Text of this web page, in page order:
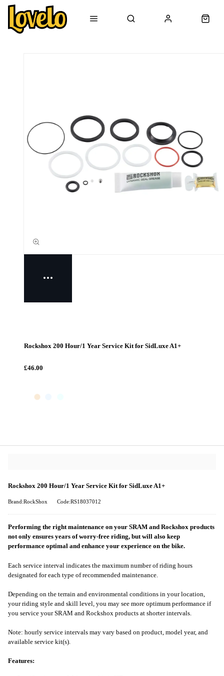
Rockshox 200 Hour/1 Year Service Kit for SidLuxe A1+
£46.00
Rockshox 200 Hour/1 Year Service Kit for SidLuxe A1+
Brand:RockShox Code:RS18037012
Performing the right maintenance on your SRAM and Rockshox products
not only ensures years of worry-free riding, but will also keep
performance optimal and enhance your experience on the bike.
Each service interval indicates the maximum number of riding hours
designated for each type of recommended maintenance.
Depending on the terrain and environmental conditions in your location,
your riding style and skill level, you may see more optimum performance if
you service your SRAM and Rockshox products at shorter intervals.
Note: hourly service intervals may vary based on product, model year, and
available service kit(s).
Features: